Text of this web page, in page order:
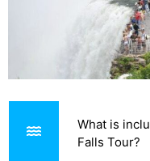
What is
Falls Tour?